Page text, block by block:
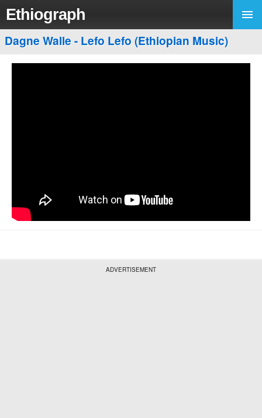
Ethiograph
Dagne Walle - Lefo Lefo (Ethiopian Music)
ADVERTISEMENT